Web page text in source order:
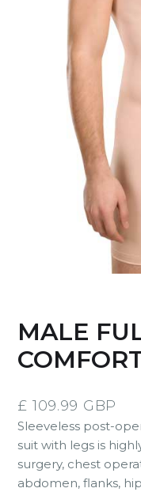
MALE
£ 109.99 GBP
Sleeveless post-
suit with legs is
surgery, chest
abdomen, flanks,